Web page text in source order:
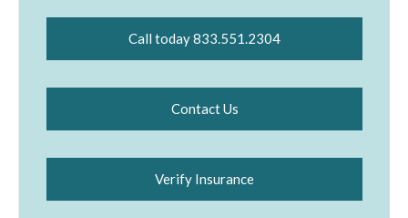
Call today 833.551.2304
Contact Us
Verify Insurance